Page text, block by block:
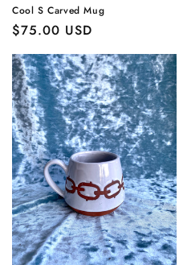
Cool S Carved Mug
Regular
price
$75.00 USD